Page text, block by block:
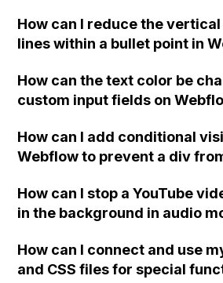
How can I reduce the
lines within a bullet point in
"Services" page?
How can the text color be
custom input fields on
How can I add conditional
Webflow to prevent a div
How can I stop a YouTube
in the background in audio
How can I connect and use
and CSS files for special